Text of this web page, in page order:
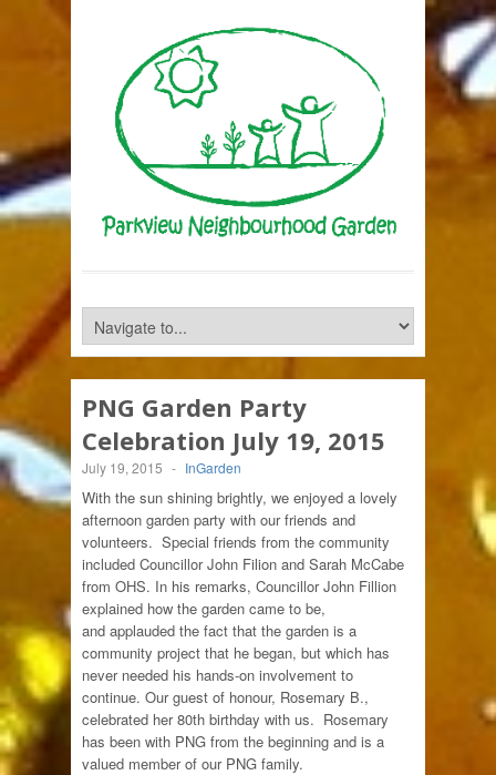
PNG Garden Party
Celebration July 19, 2015
July 19, 2015 - InGarden
With the sun shining brightly, we enjoyed a lovely
afternoon garden party with our friends and
volunteers. Special friends from the community
included Councillor John Filion and Sarah McCabe
from OHS. In his remarks, Councillor John Fillion
explained how the garden came to be,
and applauded the fact that the garden is a
community project that he began, but which has
never needed his hands-on involvement to
continue. Our guest of honour, Rosemary B.,
celebrated her 80th birthday with us. Rosemary
has been with PNG from the beginning and is a
valued member of our PNG family.